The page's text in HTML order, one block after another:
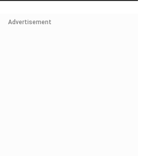
Advertisement